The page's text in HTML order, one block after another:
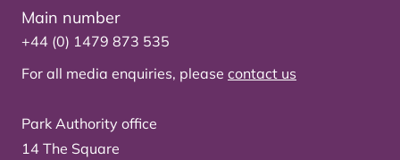
Main number
+44 (0) 1479 873 535
For all media enquiries, please contact us
Park Authority office
14 The Square